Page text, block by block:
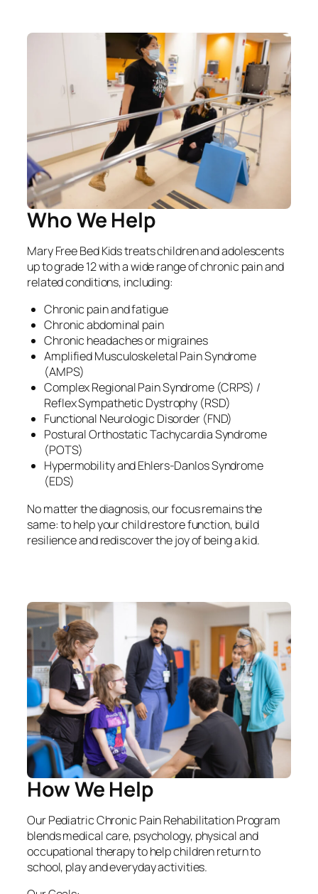
Who We Help
Mary Free Bed Kids treats children and adolescents
up to grade 12 with a wide range of chronic pain and
related conditions, including:
Chronic pain and fatigue
Chronic abdominal pain
Chronic headaches or migraines
Amplified Musculoskeletal Pain Syndrome
(AMPS)
Complex Regional Pain Syndrome (CRPS) /
Reflex Sympathetic Dystrophy (RSD)
Functional Neurologic Disorder (FND)
Postural Orthostatic Tachycardia Syndrome
(POTS)
Hypermobility and Ehlers-Danlos Syndrome
(EDS)
No matter the diagnosis, our focus remains the
same: to help your child restore function, build
resilience and rediscover the joy of being a kid.
How We Help
Our Pediatric Chronic Pain Rehabilitation Program
blends medical care, psychology, physical and
occupational therapy to help children return to
school, play and everyday activities.